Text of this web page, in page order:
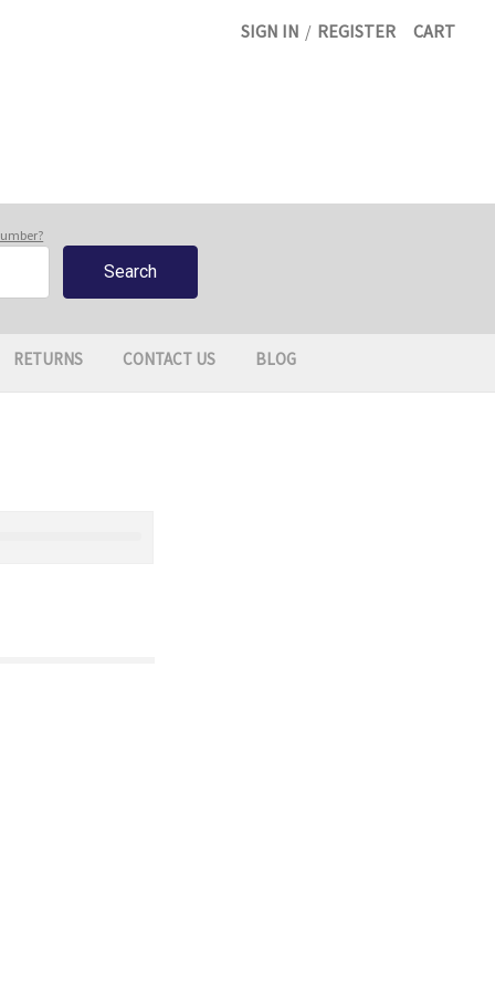
SIGN IN / REGISTER CART
RETURNS CONTACT US BLOG